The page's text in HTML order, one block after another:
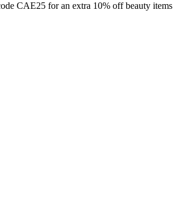
CAE25 for an extra 10% off beauty items